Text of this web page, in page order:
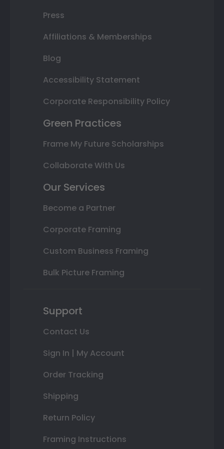
Press
Affiliations & Memberships
Blog
Accessibility Statement
Corporate Responsibility Policy
Green Practices
Frame My Future Scholarships
Collaborate With Us
Our Services
Become a Partner
Corporate Framing
Custom Business Framing
Bulk Picture Framing
Support
Contact Us
Sign In | My Account
Order Tracking
Shipping
Return Policy
Framing Instructions